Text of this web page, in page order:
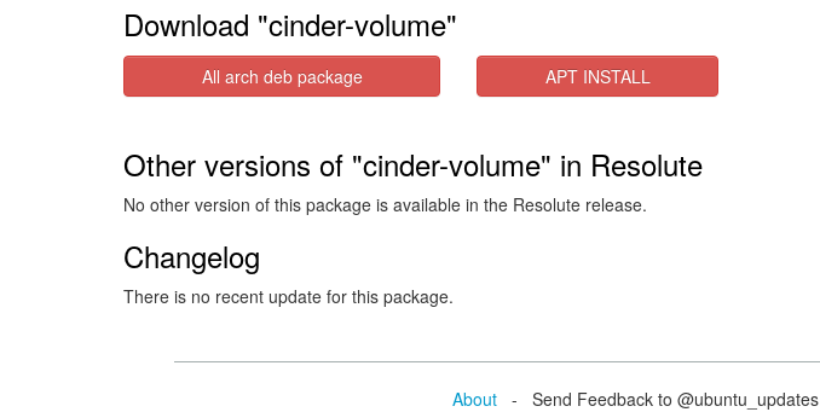
Download "cinder-volume"
All arch deb package APT INSTALL
Other versions of "cinder-volume" in Resolute
No other version of this package is available in the Resolute release.
Changelog
There is no recent update for this package.
About - Send Feedback to @ubuntu_updates